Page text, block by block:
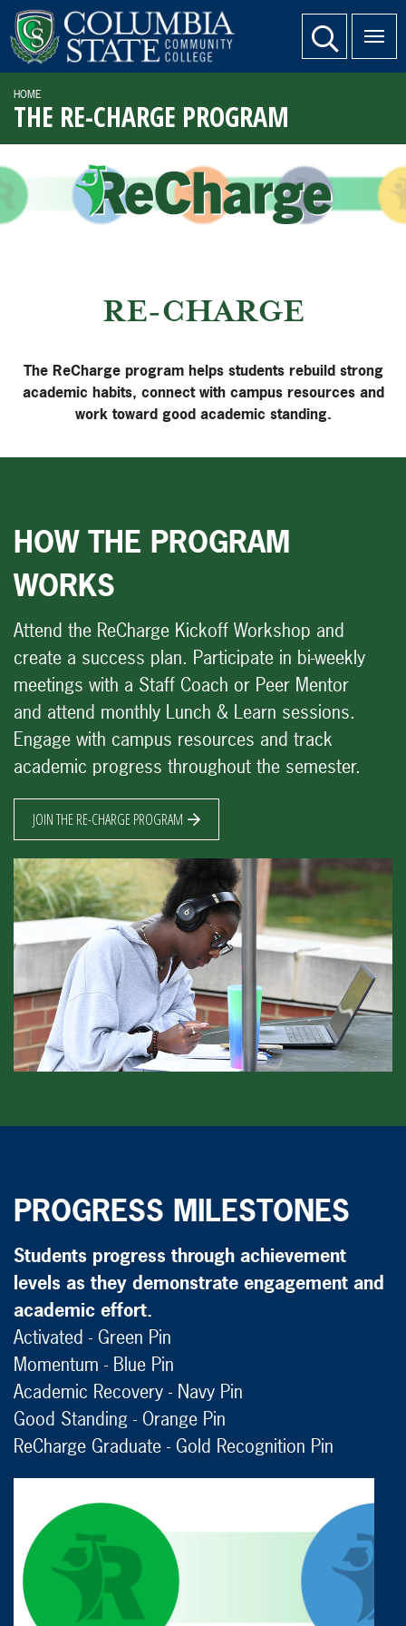
SKIP TO PAGE CONTENT website search
HOME
THE RE-CHARGE PROGRAM
RE-CHARGE
The ReCharge program helps students rebuild strong
academic habits, connect with campus resources and
work toward good academic standing.
HOW THE PROGRAM
WORKS
Attend the ReCharge Kickoff Workshop and
create a success plan. Participate in bi-weekly
meetings with a Staff Coach or Peer Mentor
and attend monthly Lunch & Learn sessions.
Engage with campus resources and track
academic progress throughout the semester.
JOIN THE RE-CHARGE PROGRAM
PROGRESS MILESTONES
Students progress through achievement
levels as they demonstrate engagement and
academic effort.
Activated - Green Pin
Momentum - Blue Pin
Academic Recovery - Navy Pin
Good Standing - Orange Pin
ReCharge Graduate - Gold Recognition Pin